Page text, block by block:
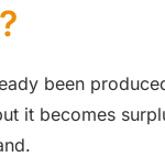
been
it becomes